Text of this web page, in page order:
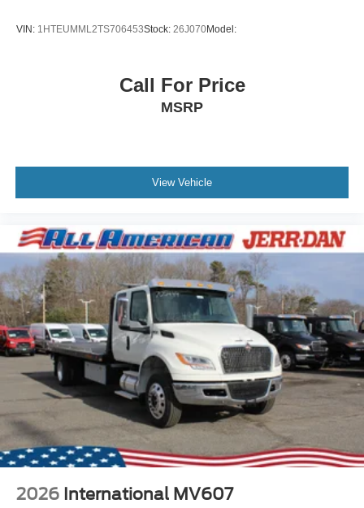
VIN: 1HTEUMML2TS706453Stock: 26J070Model:
Call For Price
MSRP
View Vehicle
2026 International MV607